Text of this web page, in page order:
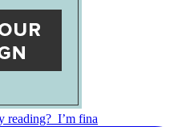
reading?⁣ ⁣ I’m fina